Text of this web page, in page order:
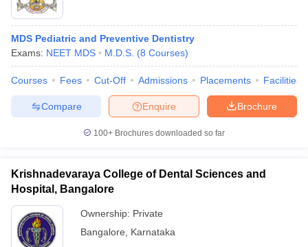
MDS Pediatric and Preventive Dentistry
Exams: NEET MDS M.D.S. (8 Courses)
Courses Fees Cut-Off Admissions Placements Facilities
Brochure
Enquire
Compare
100+ Brochures downloaded so far
Krishnadevaraya College of Dental Sciences and
Hospital, Bangalore
Ownership: Private
Bangalore
Karnataka